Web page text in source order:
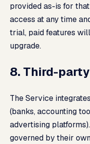
provided as-is for
access at any time
trial, paid features
upgrade.
8. Third-
The Service
(banks, accounting
advertising
governed by their